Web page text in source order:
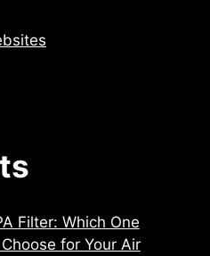
Filter: Which One
for Your Air